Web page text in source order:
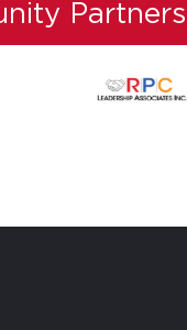
Partners